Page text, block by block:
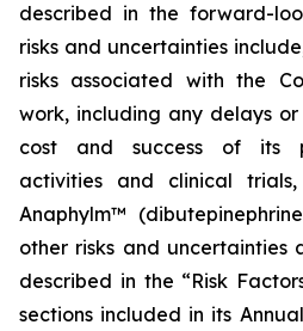
described in the forward-
risks and uncertainties
risks associated with the
work, including any delays
cost and success of its
activities and clinical
Anaphylm™
other risks and uncertainties
described in the “Risk
sections included in its